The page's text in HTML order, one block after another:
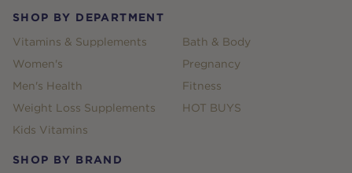
SHOP BY DEPARTMENT
Vitamins & Supplements
Women's
Men's Health
Weight Loss Supplements
Kids Vitamins
Bath & Body
Pregnancy
Fitness
HOT BUYS
SHOP BY BRAND